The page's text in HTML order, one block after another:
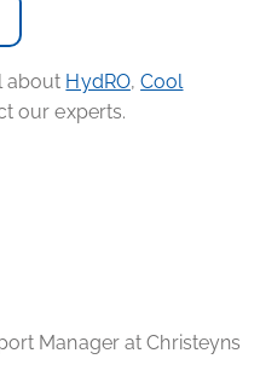
about HydRO,Cool
our experts.
Manager at Christeyns